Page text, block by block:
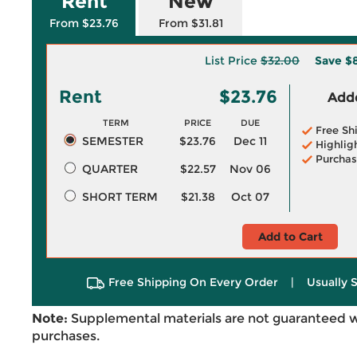
From $23.76 From $31.81
List Price $32.00 Save
Rent $23.76
TERM PRICE DUE
SEMESTER $23.76
Dec 11
QUARTER
$22.57
Nov 06
SHORT TERM
$21.38 Oct 07
Free
Add to Cart
Free Shipping On Every Order | Usually
Note: Supplemental materials are not guaranteed
purchases.